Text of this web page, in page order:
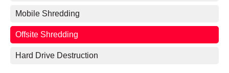
Mobile Shredding
Offsite Shredding
Hard Drive Destruction